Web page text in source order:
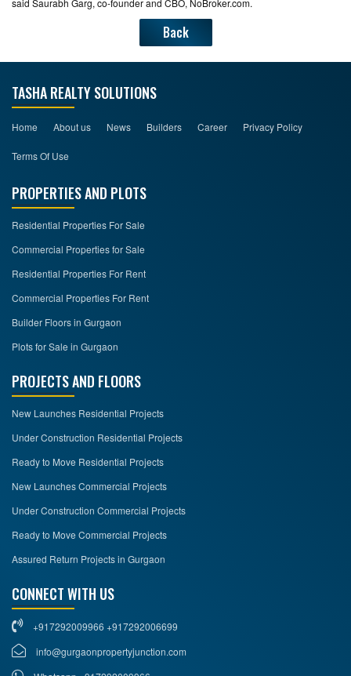
said Saurabh Garg, co-founder and CBO, NoBroker.com.
Back
TASHA REALTY SOLUTIONS
Home About us News Builders Career Privacy Policy
Terms Of Use
PROPERTIES AND PLOTS
Residential Properties For Sale
Commercial Properties for Sale
Residential Properties For Rent
Commercial Properties For Rent
Builder Floors in Gurgaon
Plots for Sale in Gurgaon
PROJECTS AND FLOORS
New Launches Residential Projects
Under Construction Residential Projects
Ready to Move Residential Projects
New Launches Commercial Projects
Under Construction Commercial Projects
Ready to Move Commercial Projects
Assured Return Projects in Gurgaon
CONNECT WITH US
+917292009966 +917292006699
info@gurgaonpropertyjunction.com